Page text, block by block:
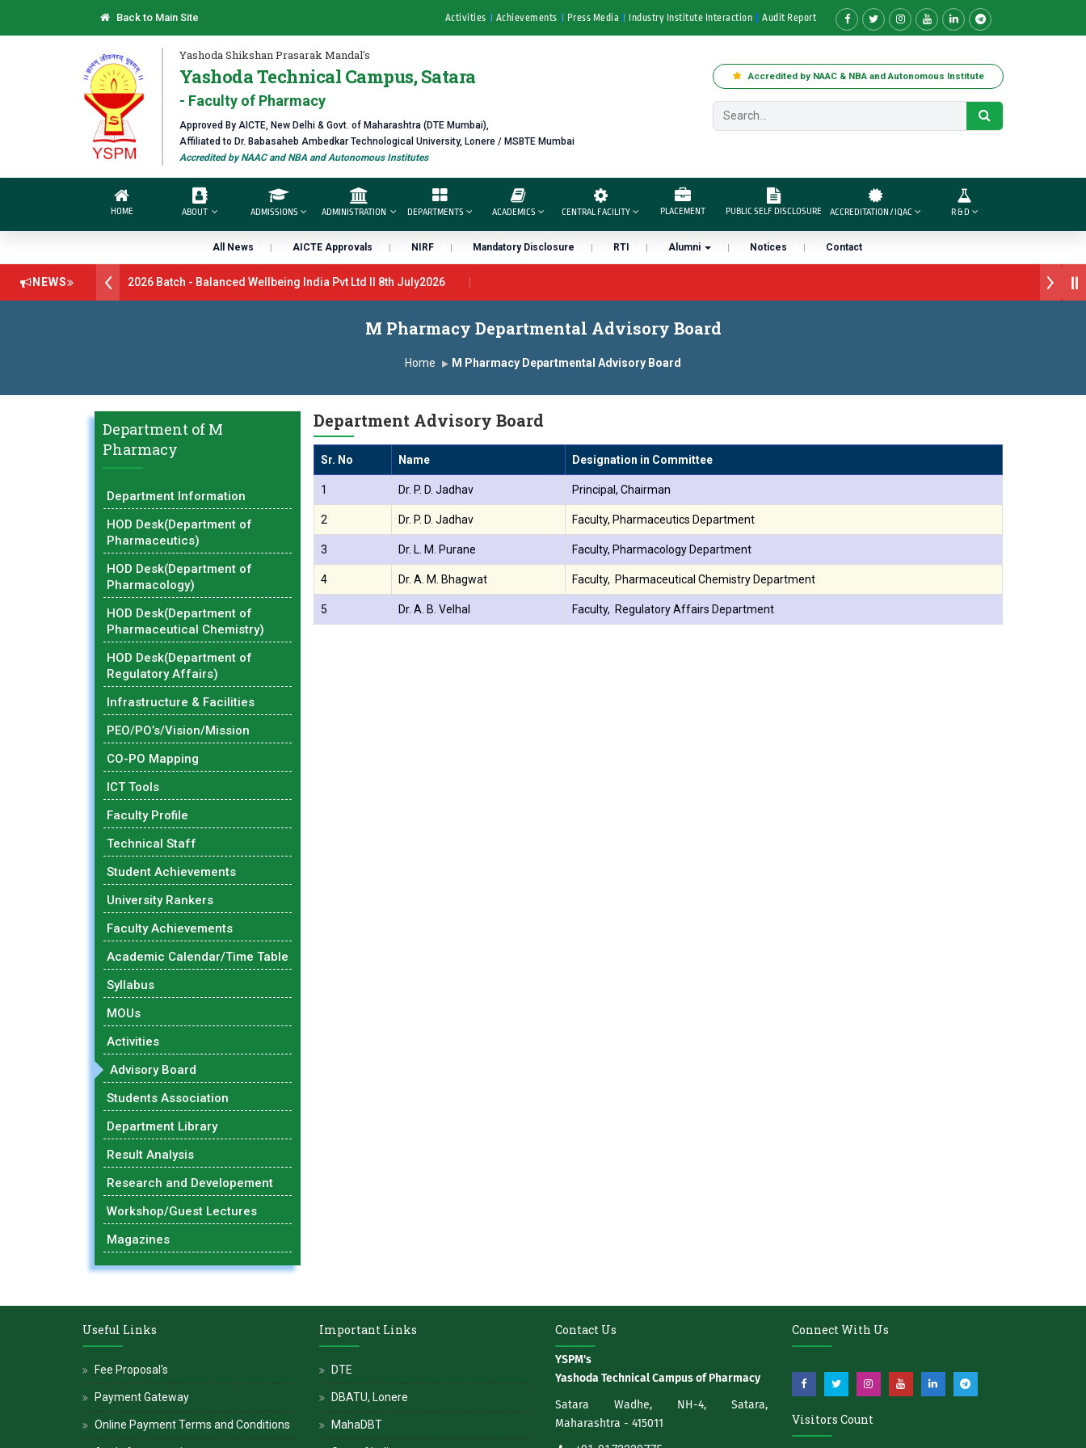
Back to Main Site Activities Achievements Press Media Industry Institute Interaction Audit Report
Yashoda Shikshan Prasarak Mandal's
Yashoda Technical Campus, Satara
- Faculty of Pharmacy
Approved By AICTE, New Delhi & Govt. of Maharashtra (DTE Mumbai),
Affiliated to Dr. Babasaheb Ambedkar Technological University, Lonere / MSBTE Mumbai
Accredited by NAAC and NBA and Autonomous Institutes
Accredited by NAAC & NBA and Autonomous Institute
HOME ABOUT ADMISSIONS ADMINISTRATION DEPARTMENTS ACADEMICS CENTRAL FACILITY PLACEMENT PUBLIC SELF DISCLOSURE ACCREDITATION / IQAC R & D
All News AICTE Approvals NIRF Mandatory Disclosure RTI Alumni Notices Contact
NEWS
Drive B.Pharm 2026 Batch - Balanced Wellbeing India Pvt Ltd ll 8th July2026
M Pharmacy Departmental Advisory Board
Home M Pharmacy Departmental Advisory Board
Department of M
Pharmacy
Department Information
HOD Desk(Department of
Pharmaceutics)
HOD Desk(Department of
Pharmacology)
HOD Desk(Department of
Pharmaceutical Chemistry)
HOD Desk(Department of
Regulatory Affairs)
Infrastructure & Facilities
PEO/PO’s/Vision/Mission
CO-PO Mapping
ICT Tools
Faculty Profile
Technical Staff
Student Achievements
University Rankers
Faculty Achievements
Academic Calendar/Time Table
Syllabus
MOUs
Activities
Advisory Board
Students Association
Department Library
Result Analysis
Research and Developement
Workshop/Guest Lectures
Magazines
Department Advisory Board
Sr. No Name Designation in Committee
1 Dr. P. D. Jadhav Principal, Chairman
2 Dr. P. D. Jadhav Faculty, Pharmaceutics Department
3 Dr. L. M. Purane Faculty, Pharmacology Department
4 Dr. A. M. Bhagwat Faculty, Pharmaceutical Chemistry Department
5 Dr. A. B. Velhal Faculty, Regulatory Affairs Department
Useful Links
Fee Proposal's
Payment Gateway
Online Payment Terms and Conditions
Important Links
DTE
DBATU, Lonere
MahaDBT
Contact Us
YSPM's
Yashoda Technical Campus of Pharmacy
Satara Wadhe, NH-4, Satara,
Maharashtra - 415011
Connect With Us
Visitors Count